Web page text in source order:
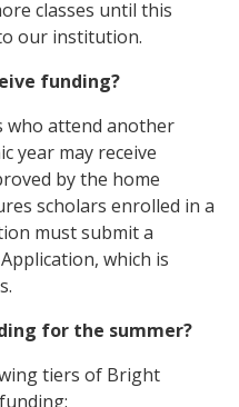
classes until this
our institution.
funding?
who attend another
year may receive
by the home
scholars enrolled in a
must submit a
which is
for the summer?
tiers of Bright